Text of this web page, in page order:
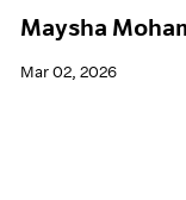
Maysha
Mar 02, 2026